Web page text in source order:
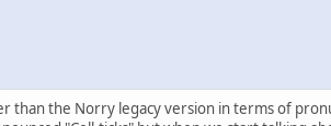
the Norry legacy version in terms of